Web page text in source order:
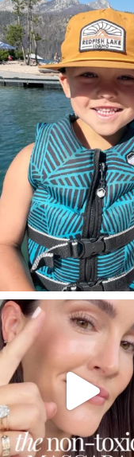
SBKLIVING
Jul 30
213 889